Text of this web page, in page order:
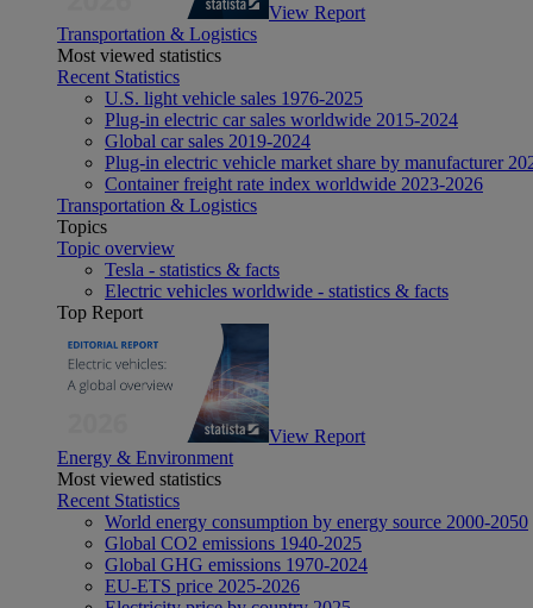
View Report
Transportation & Logistics
Most viewed statistics
Recent Statistics
U.S. light vehicle sales 1976-2025
Plug-in electric car sales worldwide 2015-2024
Global car sales 2019-2024
Plug-in electric vehicle market share by manufacturer
Container freight rate index worldwide 2023-2026
Transportation & Logistics
Topics
Topic overview
Tesla - statistics & facts
Electric vehicles worldwide - statistics & facts
Top Report
View Report
Energy & Environment
Most viewed statistics
Recent Statistics
World energy consumption by energy source 2000-2050
Global CO2 emissions 1940-2025
Global GHG emissions 1970-2024
EU-ETS price 2025-2026